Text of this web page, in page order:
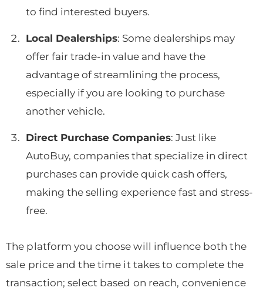
to find interested buyers.
Local Dealerships: Some dealerships may
offer fair trade-in value and have the
advantage of streamlining the process,
especially if you are looking to purchase
another vehicle.
Direct Purchase Companies: Just like
AutoBuy, companies that specialize in direct
purchases can provide quick cash offers,
making the selling experience fast and stress-
free.
The platform you choose will influence both the
sale price and the time it takes to complete the
transaction; select based on reach, convenience